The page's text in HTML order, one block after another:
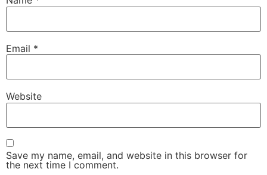
Email *
Website
Save my name, email, and website in this browser for
the next time I comment.